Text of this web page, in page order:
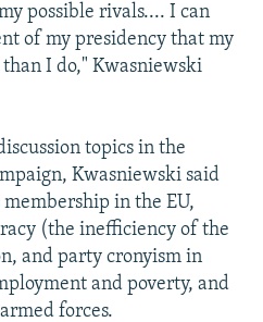
possible rivals.... I can
of my presidency that my
I do," Kwasniewski
topics in the
Kwasniewski said
in the EU,
(the inefficiency of the
and party cronyism in
and poverty, and
forces.